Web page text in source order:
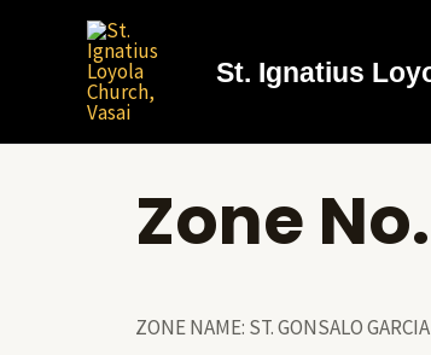
St. Ignatius
Zone
ZONE NAME: ST. GONSALO GARCIA